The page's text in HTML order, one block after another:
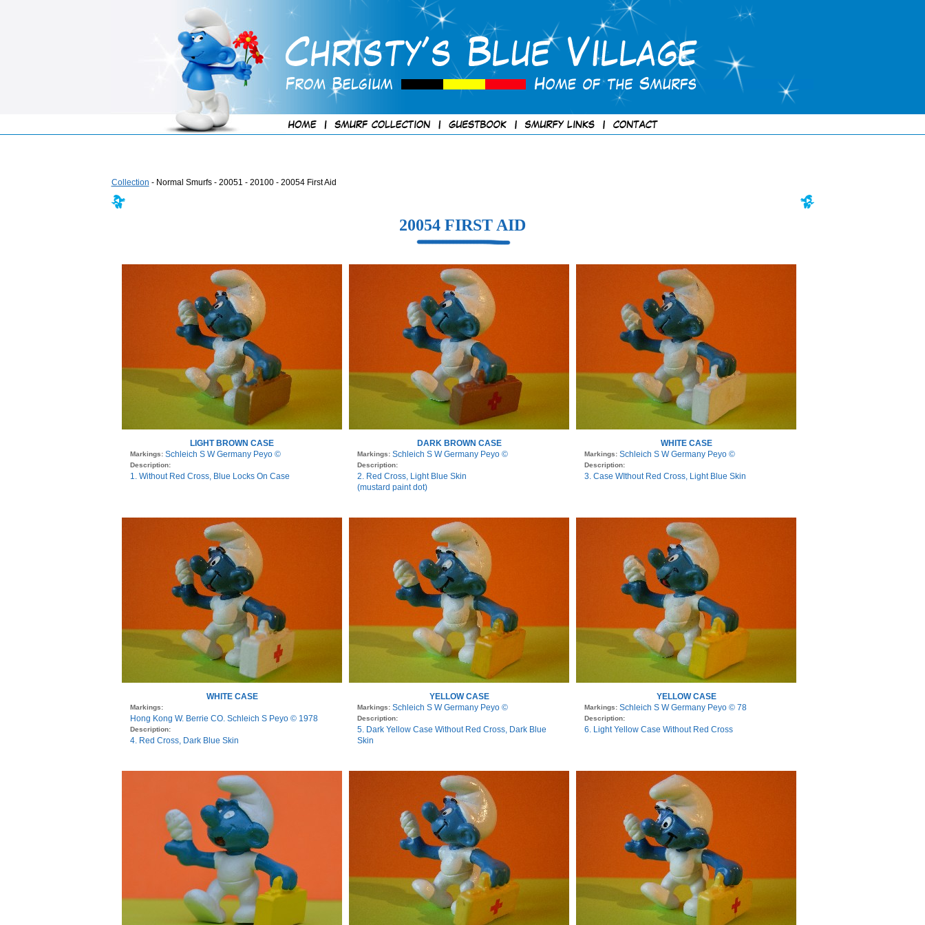
Collection - Normal Smurfs - 20051 - 20100 - 20054 First Aid
20054 FIRST AID
LIGHT BROWN CASE
Markings: Schleich S W Germany Peyo ©
Description:
1. Without Red Cross, Blue Locks On Case
DARK BROWN CASE
Markings: Schleich S W Germany Peyo ©
Description:
2. Red Cross, Light Blue Skin
(mustard paint dot)
WHITE CASE
Markings: Schleich S W Germany Peyo ©
Description:
3. Case WIthout Red Cross, Light Blue Skin
WHITE CASE
Markings:
Hong Kong W. Berrie CO. Schleich S Peyo © 1978
Description:
4. Red Cross, Dark Blue Skin
YELLOW CASE
Markings: Schleich S W Germany Peyo ©
Description:
5. Dark Yellow Case Without Red Cross, Dark Blue
Skin
YELLOW CASE
Markings: Schleich S W Germany Peyo © 78
Description:
6. Light Yellow Case Without Red Cross